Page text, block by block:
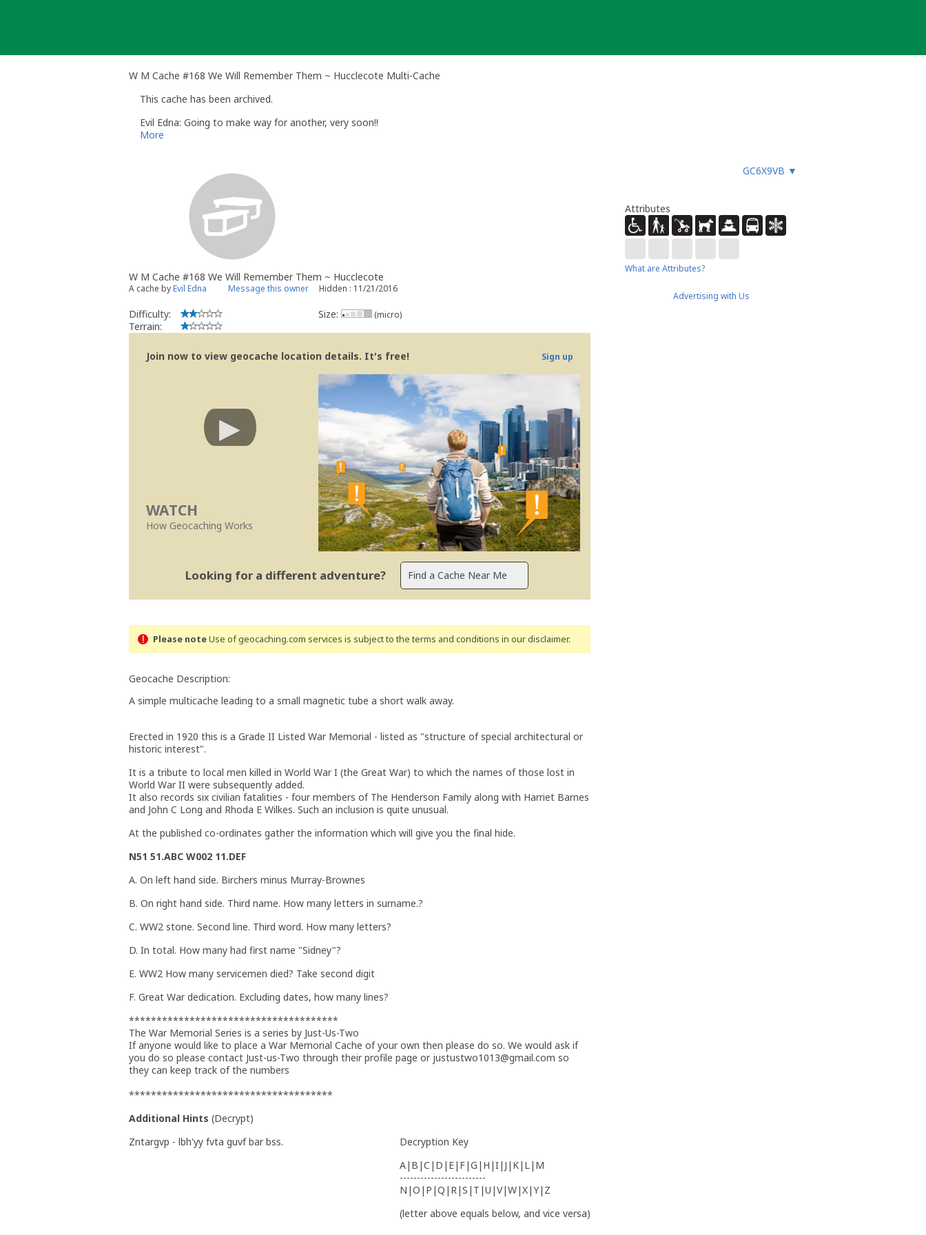
W M Cache #168 We Will Remember Them ~ Hucclecote Multi-Cache
This cache has been archived.
Evil Edna: Going to make way for another, very soon!!
More
GC6X9VB ▼
W M Cache #168 We Will Remember Them ~ Hucclecote
A cache byEvil Edna Message this owner Hidden : 11/21/2016
Difficulty:
Terrain:
Size: (micro)
Join now to view geocache location details. It's free! Sign up
WATCH
How Geocaching Works
Looking for a different adventure?
Please noteUse of geocaching.com services is subject to the terms and conditions in our disclaimer.
Geocache Description:
A simple multicache leading to a small magnetic tube a short walk away.
Erected in 1920 this is a Grade II Listed War Memorial - listed as "structure of special architectural or
historic interest".
It is a tribute to local men killed in World War I (the Great War) to which the names of those lost in
World War II were subsequently added.
It also records six civilian fatalities - four members of The Henderson Family along with Harriet Barnes
and John C Long and Rhoda E Wilkes. Such an inclusion is quite unusual.
At the published co-ordinates gather the information which will give you the final hide.
N51 51.ABC W002 11.DEF
A. On left hand side. Birchers minus Murray-Brownes
B. On right hand side. Third name. How many letters in surname.?
C. WW2 stone. Second line. Third word. How many letters?
D. In total. How many had first name "Sidney"?
E. WW2 How many servicemen died? Take second digit
F. Great War dedication. Excluding dates, how many lines?
**************************************
The War Memorial Series is a series by Just-Us-Two
If anyone would like to place a War Memorial Cache of your own then please do so. We would ask if
you do so please contact Just-us-Two through their profile page or justustwo1013@gmail.com so
they can keep track of the numbers
*************************************
Additional Hints (Decrypt)
Zntargvp - lbh'yy fvta guvf bar bss.
Decryption Key
A|B|C|D|E|F|G|H|I|J|K|L|M
-------------------------
N|O|P|Q|R|S|T|U|V|W|X|Y|Z
(letter above equals below, and vice versa)
Attributes
What are Attributes?
Advertising with Us